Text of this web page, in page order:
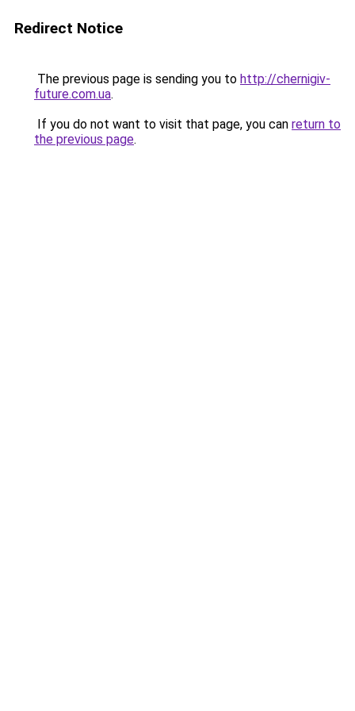
Redirect Notice
The previous page is sending you to http://chernigiv-
future.com.ua.
If you do not want to visit that page, you can return to
the previous page.